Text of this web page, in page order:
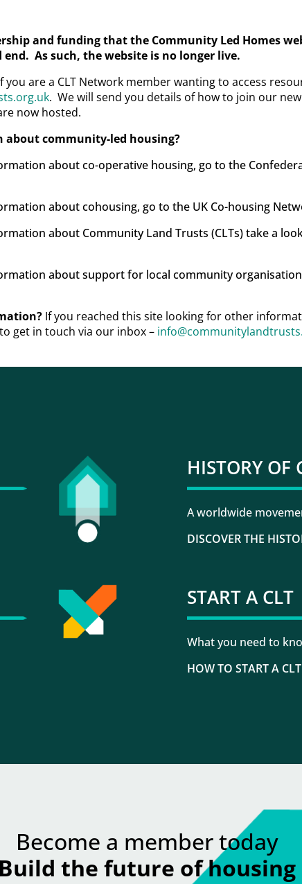
and funding that the Community Led Homes
As such, the website is no longer live.
you are a CLT Network member wanting to access
. We will send you details of how to join our
now hosted.
community-led housing?
about co-operative housing, go to the
about cohousing, go to the UK Co-housing
about Community Land Trusts (CLTs) take a
about support for local community
If you reached this site looking for other
get in touch via our inbox –
HISTORY OF
A worldwide
DISCOVER THE
START A CLT
What you need to
HOW TO START A CLT
Become a member today
Build the future of housing